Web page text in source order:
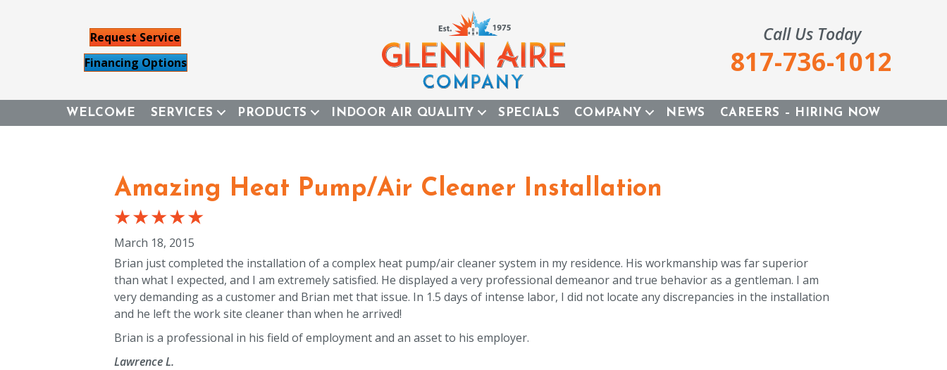
Request Service
Financing Options
Call Us Today
817-736-1012
WELCOME SERVICES PRODUCTS INDOOR AIR QUALITY SPECIALS COMPANY NEWS CAREERS – HIRING NOW
Amazing Heat Pump/Air Cleaner Installation
March 18, 2015
Brian just completed the installation of a complex heat pump/air cleaner system in my residence. His workmanship was far superior
than what I expected, and I am extremely satisfied. He displayed a very professional demeanor and true behavior as a gentleman. I am
very demanding as a customer and Brian met that issue. In 1.5 days of intense labor, I did not locate any discrepancies in the installation
and he left the work site cleaner than when he arrived!
Brian is a professional in his field of employment and an asset to his employer.
Lawrence L.